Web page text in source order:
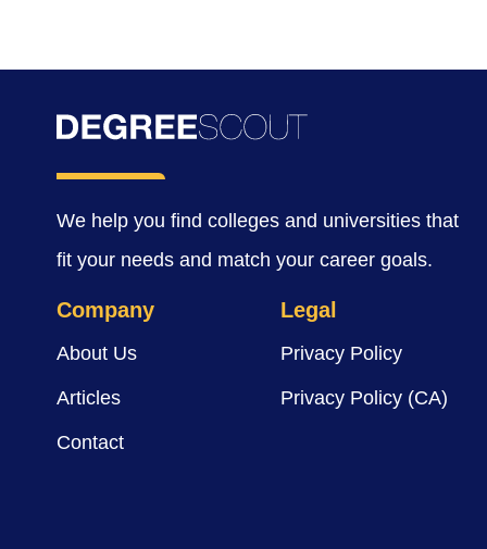
We help you find colleges and universities that
fit your needs and match your career goals.
Company
About Us
Articles
Contact
Legal
Privacy Policy
Privacy Policy (CA)